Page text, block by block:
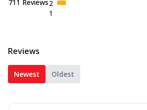
711 Reviews2
1
Reviews
Newest Oldest